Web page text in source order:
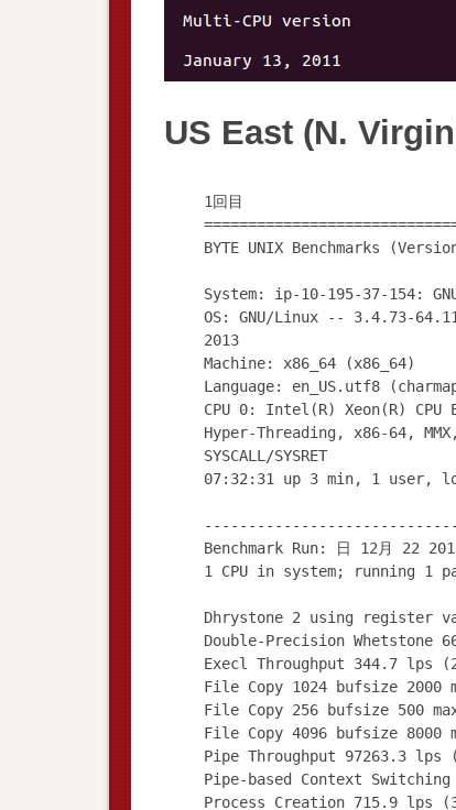
US East (N.
1回目
BYTE UNIX Benchmarks
System: ip-10-195-37-154:
OS: GNU/Linux -- 3.4.73-
2013
Machine: x86_64 (x86_64)
Language: en_US.utf8
CPU 0: Intel(R) Xeon(R) CPU
Hyper-Threading, x86-64,
SYSCALL/SYSRET
07:32:31 up 3 min, 1 user,
Benchmark Run: 日 12月 22
1 CPU in system; running 1
Dhrystone 2 using register
Double-Precision Whetstone
Execl Throughput 344.7 lps
File Copy 1024 bufsize 2000
File Copy 256 bufsize 500
File Copy 4096 bufsize 8000
Pipe Throughput 97263.3 lps
Pipe-based Context
Process Creation 715.9 lps